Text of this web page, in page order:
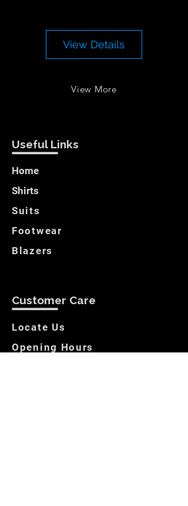
View Details
View More
Useful Links
Home
Shirts
Suits
Footwear
Blazers
Customer Care
Locate Us
Opening Hours